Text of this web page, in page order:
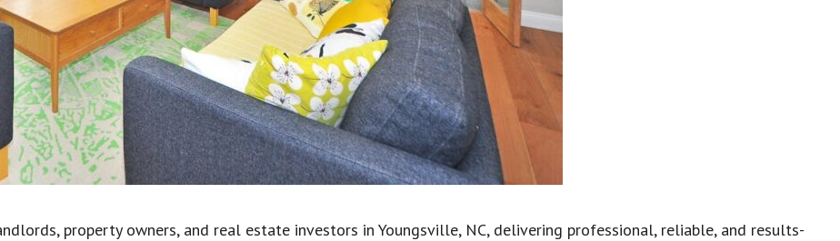
property owners, and real estate investors in Youngsville, NC, delivering professional, reliable, and results-